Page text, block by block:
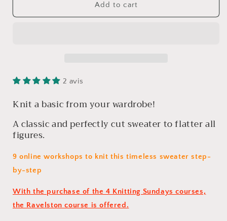
Knit
Knitting
Online
(January
2025)
Knit
Knitting
Online
Class
(January
Add to cart
2 avis
Knit a basic from your wardrobe!
A classic and perfectly cut sweater to flatter all
figures.
9 online workshops to knit this timeless sweater step-
by-step
With the purchase of the 4 Knitting Sundays courses,
the Ravelston course is offered.